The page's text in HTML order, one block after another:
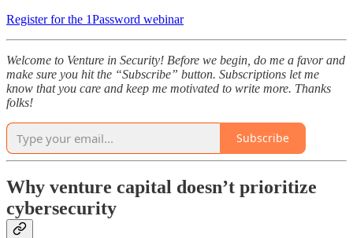
Register for the 1Password webinar
Welcome to Venture in Security! Before we begin, do me a favor and
make sure you hit the “Subscribe” button. Subscriptions let me
know that you care and keep me motivated to write more. Thanks
folks!
Subscribe
Why venture capital doesn’t prioritize
cybersecurity